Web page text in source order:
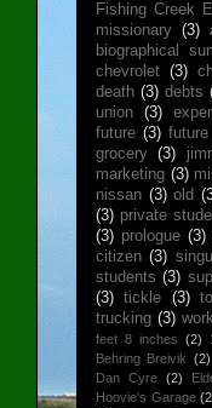
Fishing Creek
missionary (3)
biographical
chevrolet (3)
death (3) debts
union
(3)
future (3) future
grocery (3)
marketing (3)
nissan (3) old
(3) private
(3) prologue (3)
citizen (3)
students (3)
(3) tickle (3)
trucking (3)
feet 8 inches
(2)
Behring Breivik (2)
Dan Cyre (2)
Hoovie's Garage